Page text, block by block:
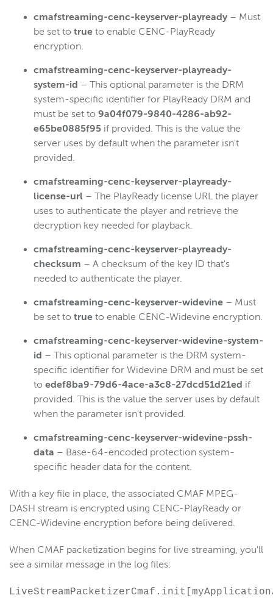
cmafstreaming-cenc-keyserver-playready – Must
be set to true to enable CENC-PlayReady
encryption.
cmafstreaming-cenc-keyserver-playready-
system-id – This optional parameter is the DRM
system-specific identifier for PlayReady DRM and
must be set to 9a04f079-9840-4286-ab92-
e65be0885f95 if provided. This is the value the
server uses by default when the parameter isn't
provided.
cmafstreaming-cenc-keyserver-playready-
license-url – The PlayReady license URL the player
uses to authenticate the player and retrieve the
decryption key needed for playback.
cmafstreaming-cenc-keyserver-playready-
checksum – A checksum of the key ID that's
needed to authenticate the player.
cmafstreaming-cenc-keyserver-widevine – Must
be set to true to enable CENC-Widevine encryption.
cmafstreaming-cenc-keyserver-widevine-system-
id – This optional parameter is the DRM system-
specific identifier for Widevine DRM and must be set
to edef8ba9-79d6-4ace-a3c8-27dcd51d21ed if
provided. This is the value the server uses by default
when the parameter isn't provided.
cmafstreaming-cenc-keyserver-widevine-pssh-
data – Base-64-encoded protection system-
specific header data for the content.
With a key file in place, the associated CMAF MPEG-
DASH stream is encrypted using CENC-PlayReady or
CENC-Widevine encryption before being delivered.
When CMAF packetization begins for live streaming, you'll
see a similar message in the log files: